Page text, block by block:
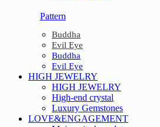
Pattern
Buddha
Evil Eye
Buddha
Evil Eye
HIGH JEWELRY
HIGH JEWELRY
High-end crystal
Luxury Gemstones
LOVE&ENGAGEMENT